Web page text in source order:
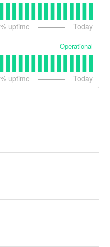
% uptime Today
Operational
% uptime Today